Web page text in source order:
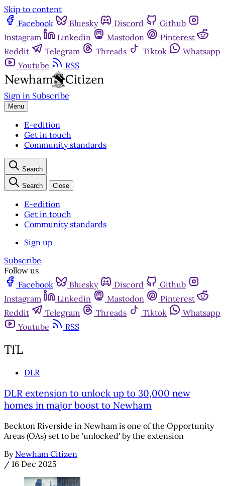
Skip to content
Facebook
Bluesky Discord
Github
Instagram
Linkedin Mastodon
Pinterest
Reddit
Telegram Threads Tiktok
Whatsapp
Youtube
RSS
Sign in Subscribe
Menu
E-edition
Get in touch
Community standards
Search
Search Close
E-edition
Get in touch
Community standards
Sign up
Subscribe
Follow us
Facebook
Bluesky Discord
Github
Instagram
Linkedin Mastodon
Pinterest
Reddit
Telegram Threads Tiktok
Whatsapp
Youtube
RSS
TfL
DLR
DLR extension to unlock up to 30,000 new
homes in major boost to Newham
Beckton Riverside in Newham is one of the Opportunity
Areas (OAs) set to be 'unlocked' by the extension
By Newham Citizen
/ 16 Dec 2025